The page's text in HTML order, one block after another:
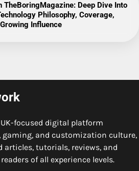
TheBoringMagazine: Deep Dive Into
Philosophy, Coverage,
Influence
focused digital platform
gaming, and customization culture,
articles, tutorials, reviews, and
of all experience levels.